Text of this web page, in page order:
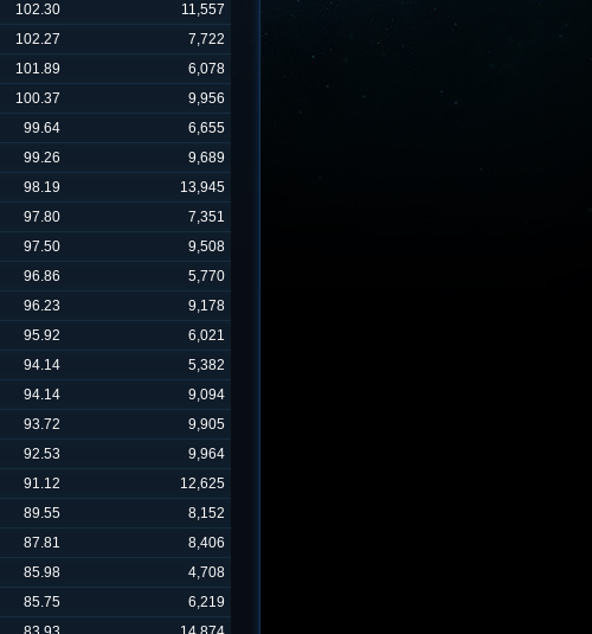
102.30
11,557
102.27
7,722
101.89
6,078
100.37
9,956
99.64
6,655
99.26
9,689
98.19
13,945
97.80
7,351
97.50
9,508
96.86
5,770
96.23
9,178
95.92
6,021
94.14
5,382
94.14
9,094
93.72
9,905
92.53
9,964
91.12
12,625
89.55
8,152
87.81
8,406
85.98
4,708
85.75
6,219